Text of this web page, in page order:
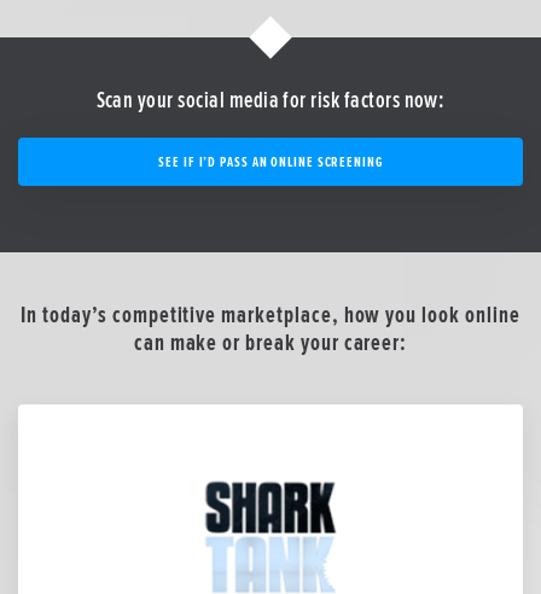
Scan your social media for risk factors now:
SEE IF I’D PASS AN ONLINE SCREENING
In today’s competitive marketplace, how you look online
can make or break your career: